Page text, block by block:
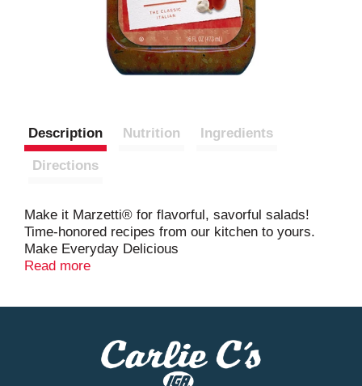
Description Nutrition Ingredients
Directions
Make it Marzetti® for flavorful, savorful salads!
Time-honored recipes from our kitchen to yours.
Make Everyday Delicious
The Classic Italian
Read more